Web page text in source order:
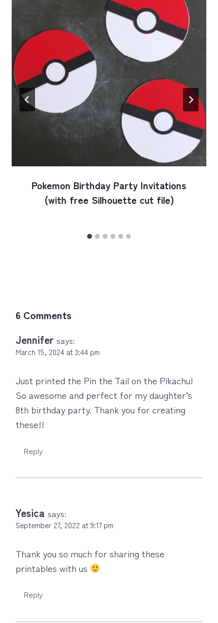
Pokemon Birthday Party Invitations
(with free Silhouette cut file)
6 Comments
Jennifer says:
March 15, 2024 at 3:44 pm
Just printed the Pin the Tail on the Pikachu!
So awesome and perfect for my daughter’s
8th birthday party. Thank you for creating
these!!
Reply
Yesica says:
September 27, 2022 at 9:17 pm
Thank you so much for sharing these
printables with us
Reply